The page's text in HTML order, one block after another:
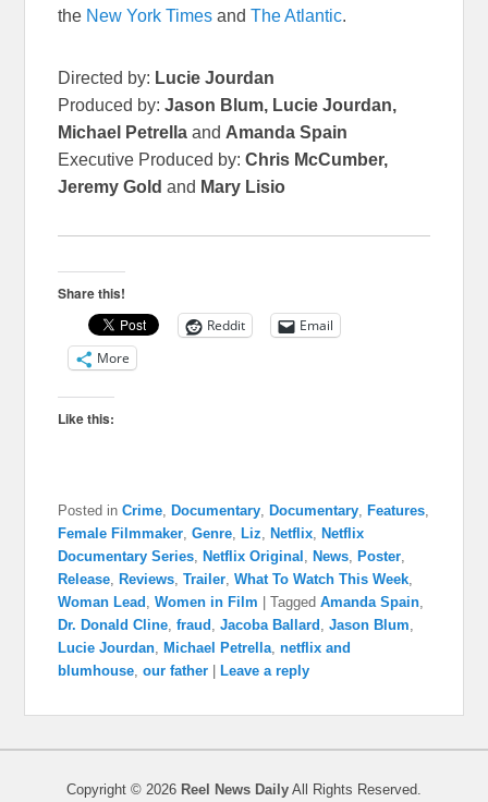
the New York Times andThe Atlantic.
Directed by: Lucie Jourdan
Produced by:Jason Blum, Lucie Jourdan,
Michael Petrella and Amanda Spain
Executive Produced by:Chris McCumber,
Jeremy Gold and Mary Lisio
Share this!
Reddit
Email
More
Like this:
Posted in Crime, Documentary, Documentary, Features,
Female Filmmaker,Genre, Liz, Netflix, Netflix
Documentary Series, Netflix Original , News, Poster,
Release, Reviews,Trailer,What To Watch This Week,
Woman Lead ,Women in Film |Tagged Amanda Spain,
Dr. Donald Cline,fraud ,Jacoba Ballard ,Jason Blum,
Lucie Jourdan, Michael Petrella,netflix and
blumhouse,our father Leave a reply
Copyright © 2026 Reel News Daily All Rights Reserved.